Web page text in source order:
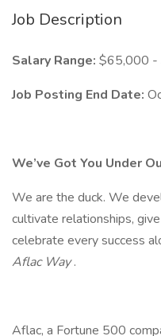
Job Description
Salary Range: $65,000 -
Job Posting End Date:
We’ve Got You Under
We are the duck. We
cultivate relationships,
celebrate every success
Aflac Way.
Aflac, a Fortune 500